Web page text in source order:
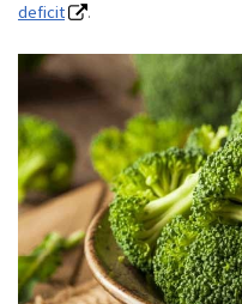
deficit
.